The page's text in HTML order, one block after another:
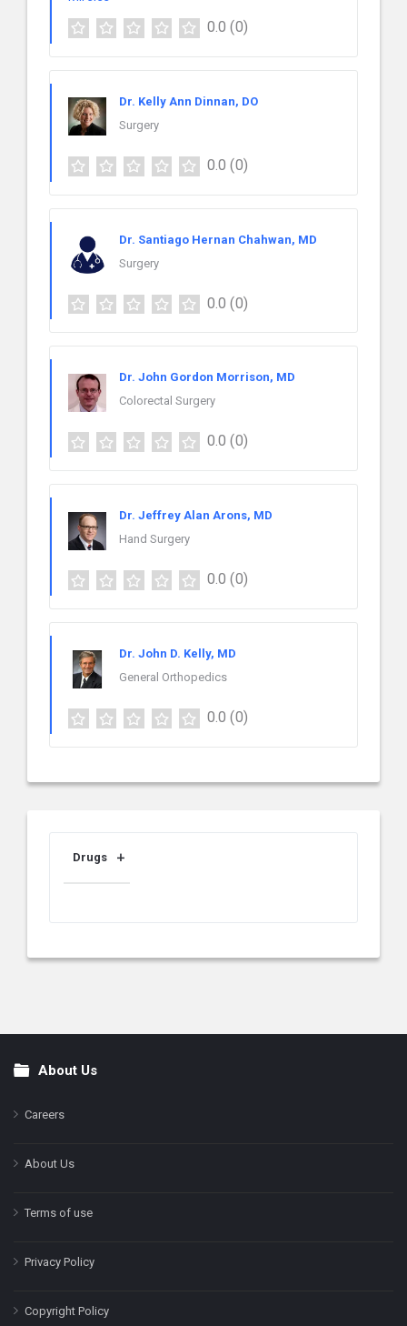
0.0 (0)
Dr. Kelly Ann Dinnan, DO
Surgery
0.0 (0)
Dr. Santiago Hernan Chahwan, MD
Surgery
0.0 (0)
Dr. John Gordon Morrison, MD
Colorectal Surgery
0.0 (0)
Dr. Jeffrey Alan Arons, MD
Hand Surgery
0.0 (0)
Dr. John D. Kelly, MD
General Orthopedics
0.0 (0)
Drugs
FooterAbout Us
Careers
About Us
Terms of use
Privacy Policy
Copyright Policy